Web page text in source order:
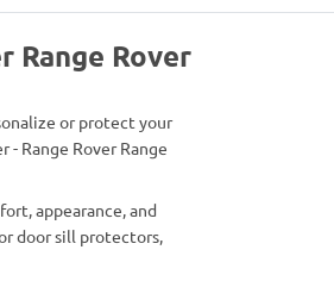
Range Rover
or protect your
Range Rover Range
appearance, and
door sill protectors,